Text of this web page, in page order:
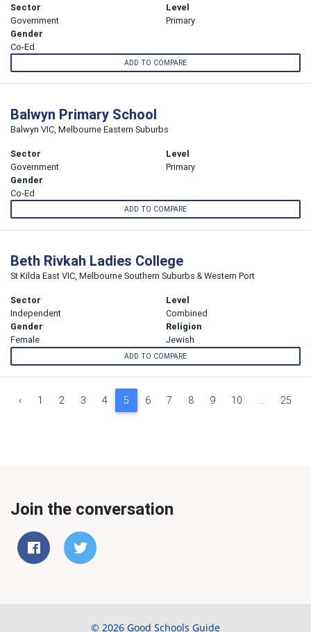
Sector
Government
Level
Primary
Gender
Co-Ed
ADD TO COMPARE
Balwyn Primary School
Balwyn VIC, Melbourne Eastern Suburbs
Sector
Government
Level
Primary
Gender
Co-Ed
ADD TO COMPARE
Beth Rivkah Ladies College
St Kilda East VIC, Melbourne Southern Suburbs & Western Port
Sector
Independent
Level
Combined
Gender
Female
Religion
Jewish
ADD TO COMPARE
‹ 1 2 3 4 5 6 7 8 9 10 ... 25
Join the conversation
© 2026 Good Schools Guide